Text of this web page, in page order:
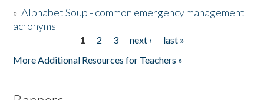
»Alphabet Soup - common emergency management
acronyms
1 2 3 next ›
last »
More Additional Resources for Teachers »